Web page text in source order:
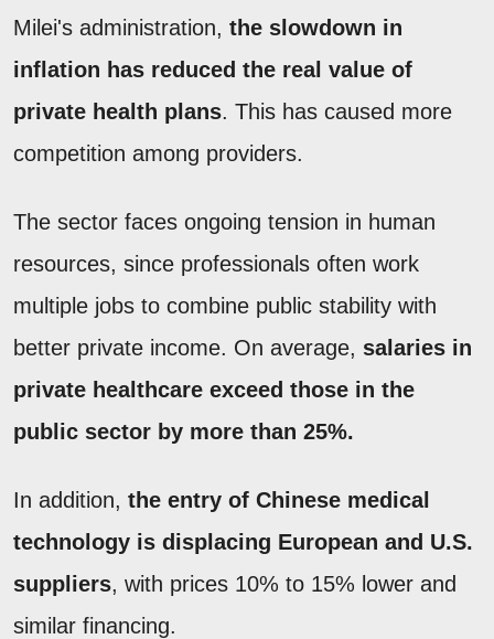
Milei's administration, the slowdown in
inflation has reduced the real value of
private health plans. This has caused more
competition among providers.
The sector faces ongoing tension in human
resources, since professionals often work
multiple jobs to combine public stability with
better private income. On average, salaries in
private healthcare exceed those in the
public sector by more than 25%.
In addition, the entry of Chinese medical
technology is displacing European and U.S.
suppliers, with prices 10% to 15% lower and
similar financing.